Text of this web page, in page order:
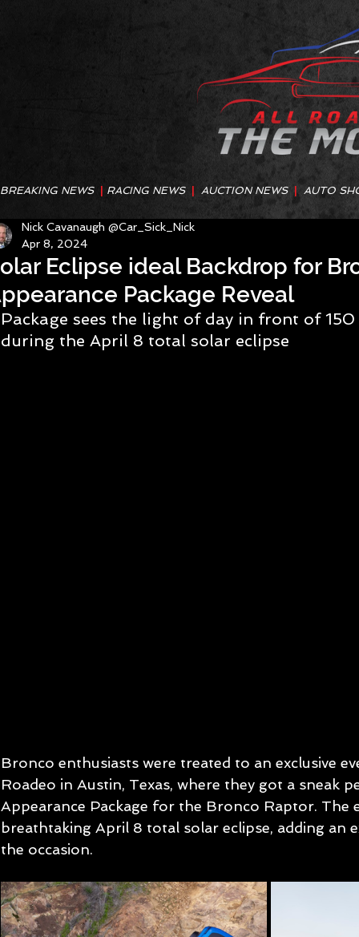
BREAKING NEWS RACING NEWS AUCTION NEWS AUTO
Eclipse ideal Backdrop for
Package Reveal
Nick Cavanaugh @Car_Sick_Nick
Apr 8, 2024
Package sees the light of day in front of
during the April 8 total solar eclipse
Bronco enthusiasts were treated to an exclusive
Roadeo in Austin, Texas, where they got a sneak
Appearance Package for the Bronco Raptor. The
breathtaking April 8 total solar eclipse, adding an
the occasion.